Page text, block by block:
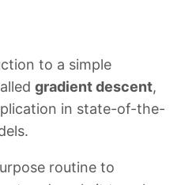
to a simple
gradient descent,
in state-of-the-
routine to